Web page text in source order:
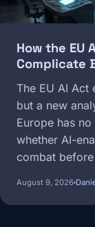
How the EU
Complicate
The EU AI
but a new
Europe has
whether AI-
combat
August 9, 2026